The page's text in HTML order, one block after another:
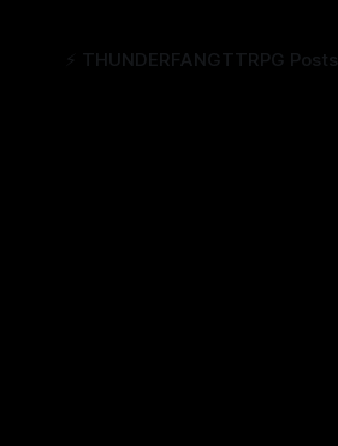
⚡️ THUNDERFANGTTRPG Posts